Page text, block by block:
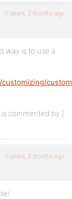
11 years, 2 months ago
way is to use a
is commented by [
11 years, 2 months ago